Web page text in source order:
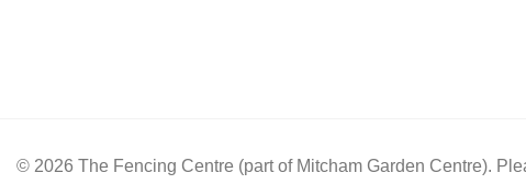
© 2026 The Fencing Centre (part of Mitcham Garden Centre).